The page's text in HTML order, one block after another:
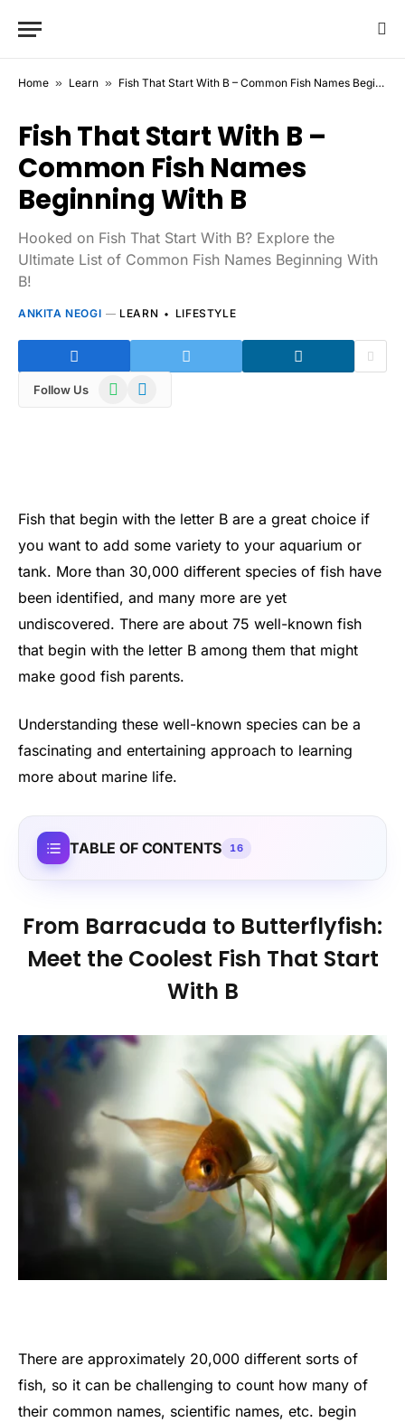
Home » Learn » Fish That Start With B – Common Fish Names Beginning With B
Fish That Start With B –
Common Fish Names
Beginning With B
Hooked on Fish That Start With B? Explore the
Ultimate List of Common Fish Names Beginning With
B!
ANKITA NEOGI LEARN LIFESTYLE
Follow Us WhatsAppTelegram
Fish that begin with the letter B are a great choice if
you want to add some variety to your aquarium or
tank. More than 30,000 different species of fish have
been identified, and many more are yet
undiscovered. There are about 75 well-known fish
that begin with the letter B among them that might
make good fish parents.
Understanding these well-known species can be a
fascinating and entertaining approach to learning
more about marine life.
TABLE OF CONTENTS 16
From Barracuda to Butterflyfish:
Meet the Coolest Fish That Start
With B
There are approximately 20,000 different sorts of
fish, so it can be challenging to count how many of
their common names, scientific names, etc. begin